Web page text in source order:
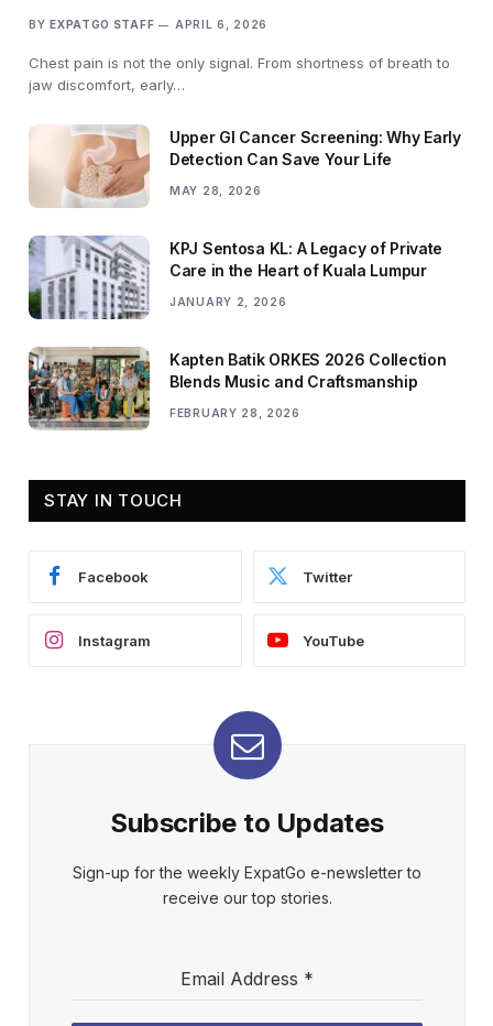
BY EXPATGO STAFF APRIL 6, 2026
Chest pain is not the only signal. From shortness of breath to
jaw discomfort, early…
Upper GI Cancer Screening: Why Early
Detection Can Save Your Life
MAY 28, 2026
KPJ Sentosa KL: A Legacy of Private
Care in the Heart of Kuala Lumpur
JANUARY 2, 2026
Kapten Batik ORKES 2026 Collection
Blends Music and Craftsmanship
FEBRUARY 28, 2026
STAY IN TOUCH
Facebook Twitter
Instagram YouTube
Subscribe to Updates
Sign-up for the weekly ExpatGo e-newsletter to
receive our top stories.
Email Address *